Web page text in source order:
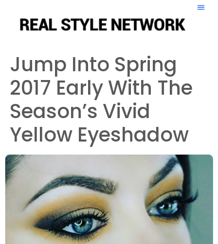
Jump Into Spring
2017 Early With The
Season’s Vivid
Yellow Eyeshadow